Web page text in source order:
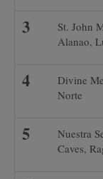
St. John
Alanao,
Divine
Norte
Nuestra
Caves,